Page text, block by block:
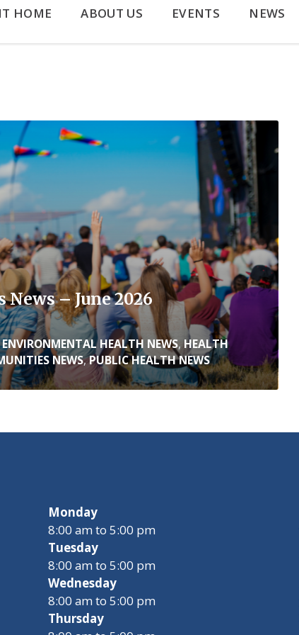
HOME ABOUT US EVENTS NEWS
News – June 2026
ENVIRONMENTAL HEALTH NEWS,HEALTH
NEWS,PUBLIC HEALTH NEWS
Monday
8:00 am to 5:00 pm
Tuesday
8:00 am to 5:00 pm
Wednesday
8:00 am to 5:00 pm
Thursday